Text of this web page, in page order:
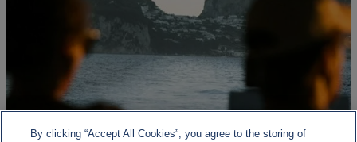
By clicking “Accept All Cookies”, you agree to the storing of